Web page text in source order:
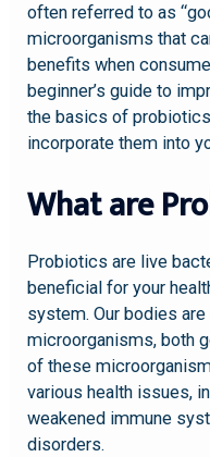
often referred to as
microorganisms that
benefits when
beginner’s guide to
the basics of
incorporate them into
What are
Probiotics are live
beneficial for your
system. Our bodies
microorganisms, both
of these
various health issues,
weakened immune
disorders.